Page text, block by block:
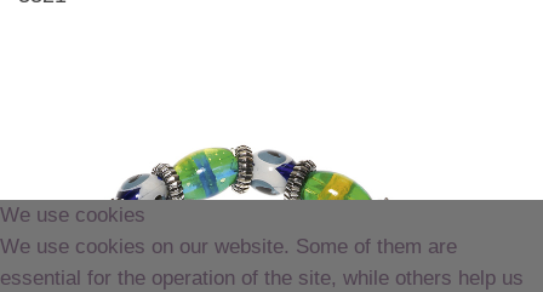
We use cookies
We use cookies on our website. Some of them are
essential for the operation of the site, while others help us